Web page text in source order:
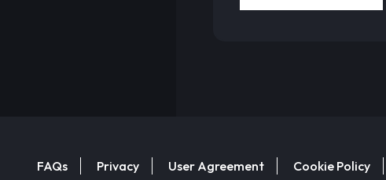
FAQs Privacy User Agreement Cookie Policy